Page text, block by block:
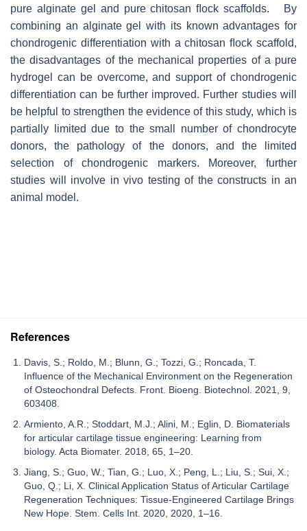
pure alginate gel and pure chitosan ﬂock scaffolds. By
combining an alginate gel with its known advantages for
chondrogenic differentiation with a chitosan ﬂock scaffold,
the disadvantages of the mechanical properties of a pure
hydrogel can be overcome, and support of chondrogenic
differentiation can be further improved. Further studies will
be helpful to strengthen the evidence of this study, which is
partially limited due to the small number of chondrocyte
donors, the pathology of the donors, and the limited
selection of chondrogenic markers. Moreover, further
studies will involve in vivo testing of the constructs in an
animal model.
References
Davis, S.; Roldo, M.; Blunn, G.; Tozzi, G.; Roncada, T.
Influence of the Mechanical Environment on the Regeneration
of Osteochondral Defects. Front. Bioeng. Biotechnol. 2021, 9,
603408.
Armiento, A.R.; Stoddart, M.J.; Alini, M.; Eglin, D. Biomaterials
for articular cartilage tissue engineering: Learning from
biology. Acta Biomater. 2018, 65, 1–20.
Jiang, S.; Guo, W.; Tian, G.; Luo, X.; Peng, L.; Liu, S.; Sui, X.;
Guo, Q.; Li, X. Clinical Application Status of Articular Cartilage
Regeneration Techniques: Tissue-Engineered Cartilage Brings
New Hope. Stem. Cells Int. 2020, 2020, 1–16.